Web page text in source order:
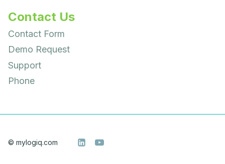
Contact Us
Contact Form
Demo Request
Support
Phone
© mylogiq.com